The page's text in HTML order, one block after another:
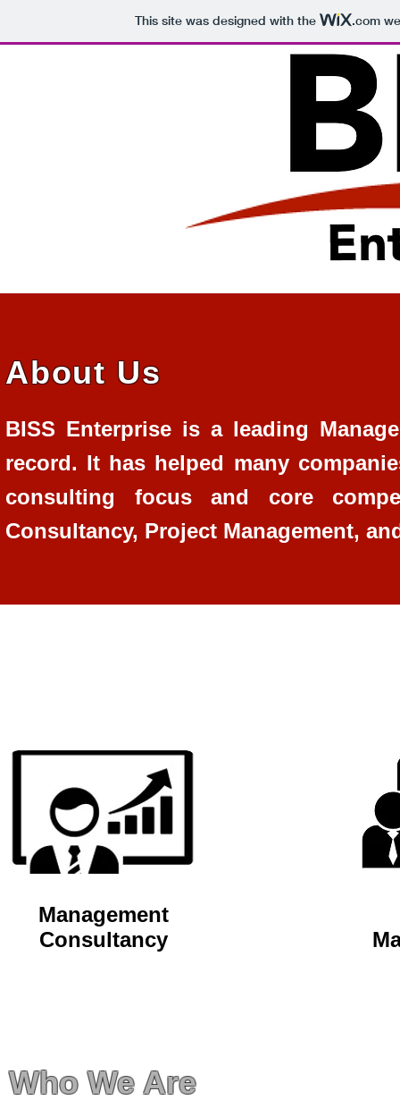
This site was designed with the .com
About Us
BISS Enterprise is a leading
record. It has helped many
consulting focus and core
Consultancy, Project Management,
Management
Consultancy
Who We Are